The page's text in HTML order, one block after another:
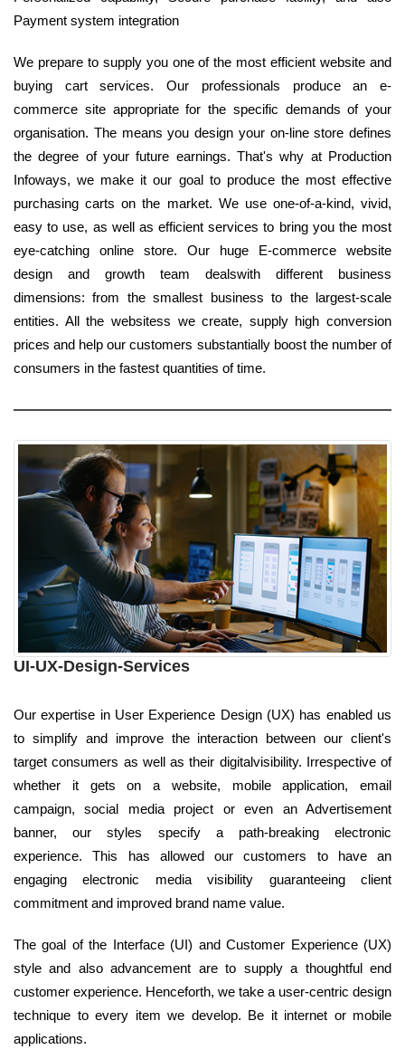
Payment system integration
We prepare to supply you one of the most efficient website and
buying cart services. Our professionals produce an e-
commerce site appropriate for the specific demands of your
organisation. The means you design your on-line store defines
the degree of your future earnings. That's why at Production
Infoways, we make it our goal to produce the most effective
purchasing carts on the market. We use one-of-a-kind, vivid,
easy to use, as well as efficient services to bring you the most
eye-catching online store. Our huge E-commerce website
design and growth team dealswith different business
dimensions: from the smallest business to the largest-scale
entities. All the websitess we create, supply high conversion
prices and help our customers substantially boost the number of
consumers in the fastest quantities of time.
UI-UX-Design-Services
Our expertise in User Experience Design (UX) has enabled us
to simplify and improve the interaction between our client's
target consumers as well as their digitalvisibility. Irrespective of
whether it gets on a website, mobile application, email
campaign, social media project or even an Advertisement
banner, our styles specify a path-breaking electronic
experience. This has allowed our customers to have an
engaging electronic media visibility guaranteeing client
commitment and improved brand name value.
The goal of the Interface (UI) and Customer Experience (UX)
style and also advancement are to supply a thoughtful end
customer experience. Henceforth, we take a user-centric design
technique to every item we develop. Be it internet or mobile
applications.